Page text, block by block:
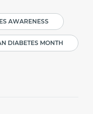
AWARENESS
DIABETES MONTH